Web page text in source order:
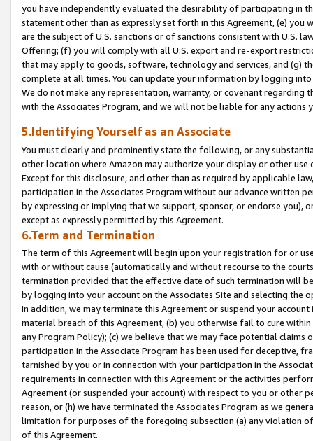
you have independently evaluated the desirability of participating in
statement other than as expressly set forth in this Agreement, (e)
are the subject of U.S. sanctions or of sanctions consistent with U.S.
Offering; (f) you will comply with all U.S. export and re-export
that may apply to goods, software, technology and services, and (g)
complete at all times. You can update your information by logging
We do not make any representation, warranty, or covenant regarding
with the Associates Program, and we will not be liable for any actions
5.Identifying Yourself as an Associate
You must clearly and prominently state the following, or any
other location where Amazon may authorize your display or other
Except for this disclosure, and other than as required by applicable
participation in the Associates Program without our advance written
by expressing or implying that we support, sponsor, or endorse you),
except as expressly permitted by this Agreement.
6.Term and Termination
The term of this Agreement will begin upon your registration for or
with or without cause (automatically and without recourse to the
termination provided that the effective date of such termination will
by logging into your account on the Associates Site and selecting the
In addition, we may terminate this Agreement or suspend your
material breach of this Agreement, (b) you otherwise fail to cure
any Program Policy); (c) we believe that we may face potential
participation in the Associate Program has been used for deceptive,
tarnished by you or in connection with your participation in the
requirements in connection with this Agreement or the activities
Agreement (or suspended your account) with respect to you or other
reason, or (h) we have terminated the Associates Program as we
limitation for purposes of the foregoing subsection (a) any violation
of this Agreement.